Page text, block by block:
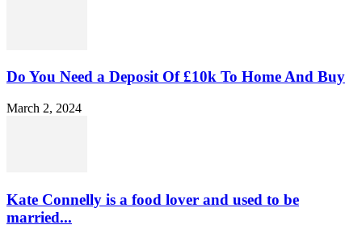
Do You Need a Deposit Of £10k To Home And Buy
March 2, 2024
Kate Connelly is a food lover and used to be
married...